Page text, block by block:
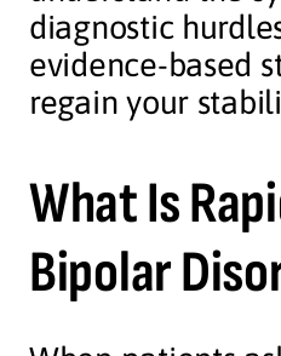
diagnostic
evidence-based
regain your
What Is
Bipolar